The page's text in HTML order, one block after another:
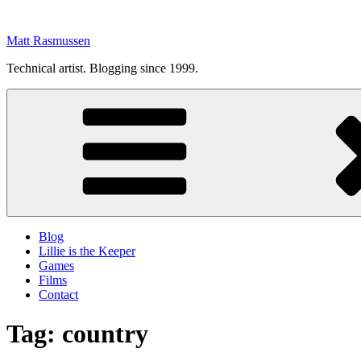
content
Matt Rasmussen
Technical artist. Blogging since 1999.
Blog
Lillie is the Keeper
Games
Films
Contact
Tag: country